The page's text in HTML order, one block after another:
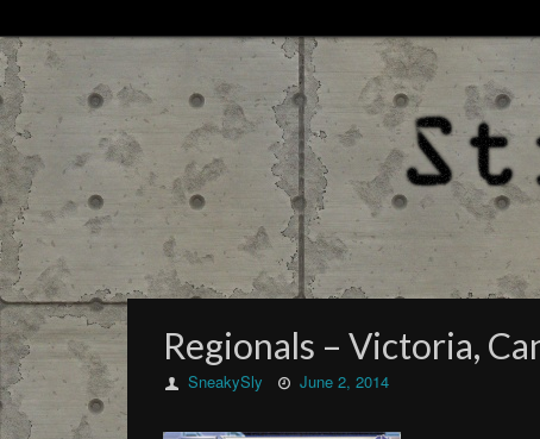
Regionals – Victoria,
SneakySly June 2, 2014